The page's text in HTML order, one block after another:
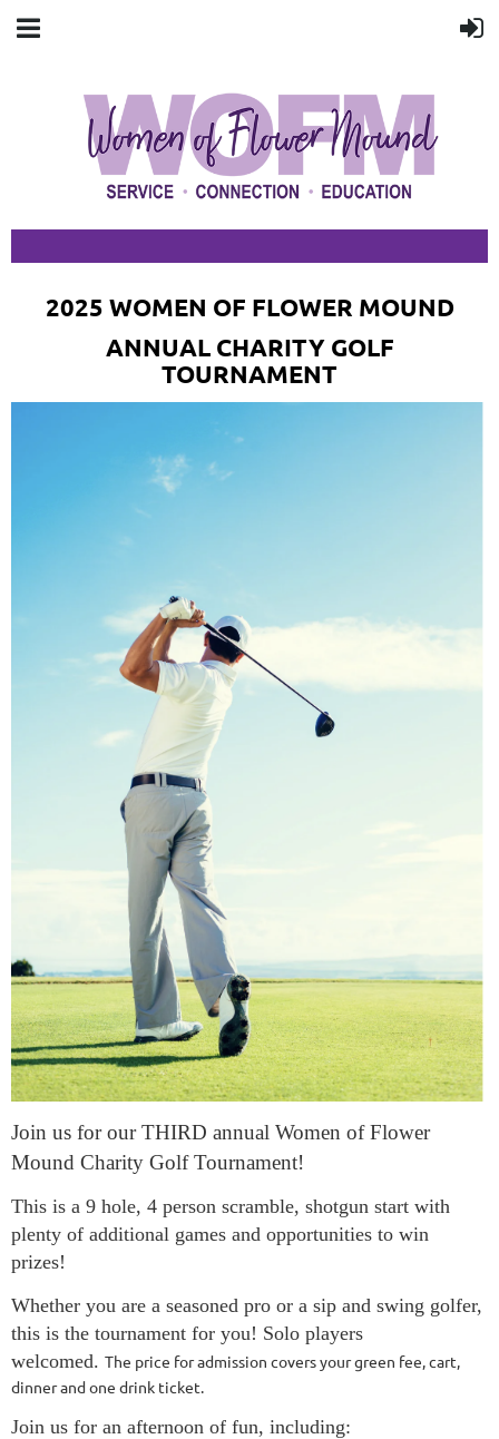
2025 WOMEN OF FLOWER MOUND
ANNUAL CHARITY GOLF
TOURNAMENT
Join us for our THIRD annual Women of Flower
Mound Charity Golf Tournament!
This is a 9 hole, 4 person scramble, shotgun start with
plenty of additional games and opportunities to win
prizes!
Whether you are a seasoned pro or a sip and swing golfer,
this is the tournament for you! Solo players
welcomed. The price for admission covers your green fee, cart,
dinner and one drink ticket.
Join us for an afternoon of fun, including: